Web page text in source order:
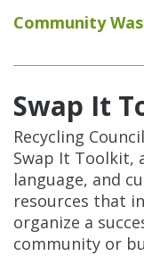
Community
Swap It
Recycling
Swap It Toolkit,
language, and
resources that
organize a
community or